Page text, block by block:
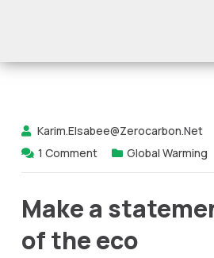
Karim.elsabee@zerocarbon.net
1 Comment Global Warming
Make a
of the eco